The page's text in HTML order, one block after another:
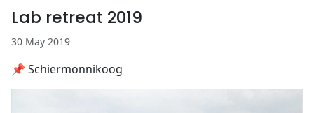
Lab retreat 2019
30 May 2019
📌 Schiermonnikoog